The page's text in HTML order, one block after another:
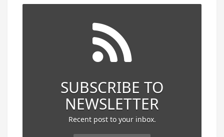
SUBSCRIBE TO
NEWSLETTER
Recent post to your inbox.